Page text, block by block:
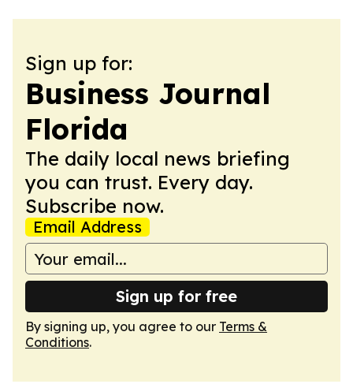
Sign up for:
Business Journal
Florida
The daily local news briefing
you can trust. Every day.
Subscribe now.
Email Address
Sign up for free
By signing up, you agree to our Terms &
Conditions.